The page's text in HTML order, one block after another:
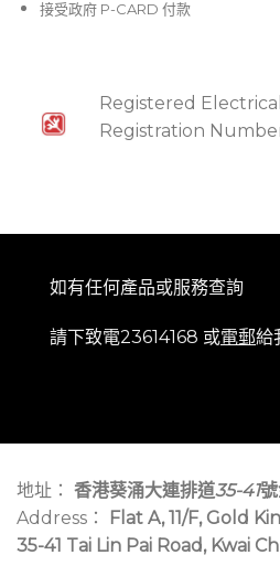
接受政府 P-CARD 付款
Registered
Registration
如有任何產品或服務查詢
請下致電23614168 或電郵給
地址： 香港葵涌大連排道35-41
Address：
Flat A, 11/F, Gold
35-41 Tai Lin Pai Road, Kwai